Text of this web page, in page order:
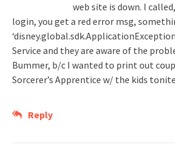
web site is down. I
login, you get a red error msg,
Service and they are aware of the
Bummer, b/c I wanted to print out
Sorcerer’s Apprentice w/ the kids
Reply